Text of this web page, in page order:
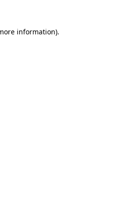
information).